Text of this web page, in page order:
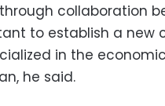
collaboration
to establish a new
in the
he said.